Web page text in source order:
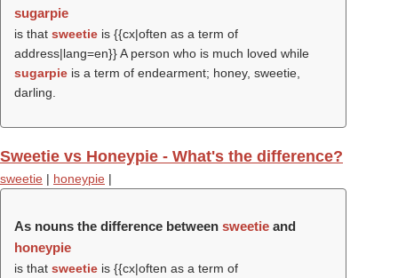
sugarpie
is that sweetie is {{cx|often as a term of
address|lang=en}} A person who is much loved while
sugarpie is a term of endearment; honey, sweetie,
darling.
Sweetie vs Honeypie - What's the difference?
sweetie | honeypie |
As nouns the difference between sweetie and
honeypie
is that sweetie is {{cx|often as a term of